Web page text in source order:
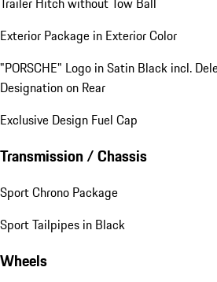
Exterior Package in Exterior Color
"PORSCHE" Logo in Satin Black incl.
Designation on Rear
Exclusive Design Fuel Cap
Transmission / Chassis
Sport Chrono Package
Sport Tailpipes in Black
Wheels